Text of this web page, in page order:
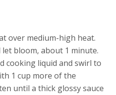
over medium-high heat.
bloom, about 1 minute.
cooking liquid and swirl to
1 cup more of the
until a thick glossy sauce